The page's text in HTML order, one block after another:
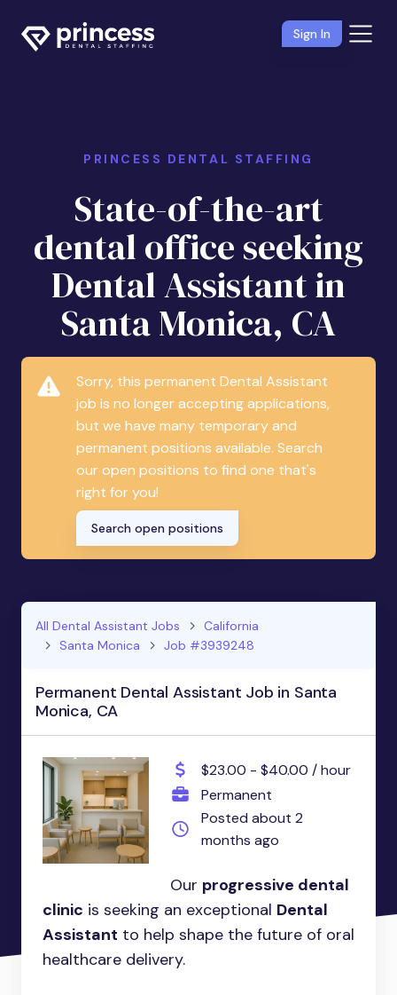
Sign In
PRINCESS DENTAL STAFFING
State-of-the-art
dental office seeking
Dental Assistant in
Santa Monica, CA
Sorry, this permanent Dental Assistant
job is no longer accepting applications,
but we have many temporary and
permanent positions available. Search
our open positions to find one that's
right for you!
Search open positions
All Dental Assistant Jobs
California
Santa Monica
Job #3939248
Permanent Dental Assistant Job in Santa
Monica, CA
$23.00 - $40.00 / hour
Permanent
Posted about 2
months ago
Our progressive dental
clinic is seeking an exceptional Dental
Assistant to help shape the future of oral
healthcare delivery.